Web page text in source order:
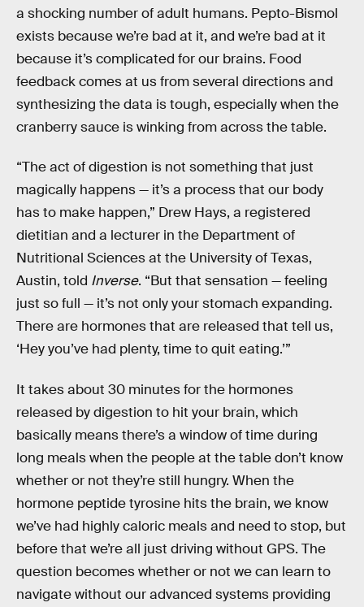
a shocking number of adult humans. Pepto-Bismol
exists because we’re bad at it, and we’re bad at it
because it’s complicated for our brains. Food
feedback comes at us from several directions and
synthesizing the data is tough, especially when the
cranberry sauce is winking from across the table.
“The act of digestion is not something that just
magically happens — it’s a process that our body
has to make happen,” Drew Hays, a registered
dietitian and a lecturer in the Department of
Nutritional Sciences at the University of Texas,
Austin, told Inverse. “But that sensation — feeling
just so full — it’s not only your stomach expanding.
There are hormones that are released that tell us,
‘Hey you’ve had plenty, time to quit eating.’”
It takes about 30 minutes for the hormones
released by digestion to hit your brain, which
basically means there’s a window of time during
long meals when the people at the table don’t know
whether or not they’re still hungry. When the
hormone peptide tyrosine hits the brain, we know
we’ve had highly caloric meals and need to stop, but
before that we’re all just driving without GPS. The
question becomes whether or not we can learn to
navigate without our advanced systems providing